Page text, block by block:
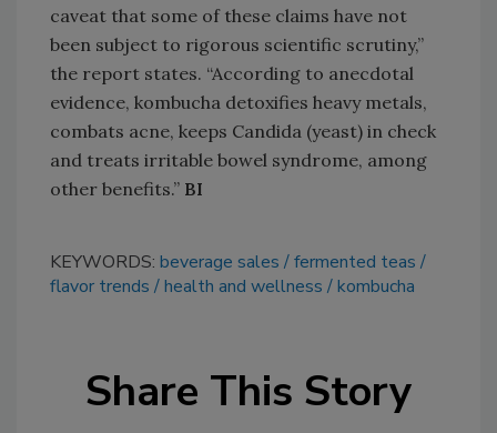
caveat that some of these claims have not
been subject to rigorous scientific scrutiny,”
the report states. “According to anecdotal
evidence, kombucha detoxifies heavy metals,
combats acne, keeps Candida (yeast) in check
and treats irritable bowel syndrome, among
other benefits.” BI
KEYWORDS: beverage sales
fermented teas
flavor trends
health and wellness kombucha
Share This Story